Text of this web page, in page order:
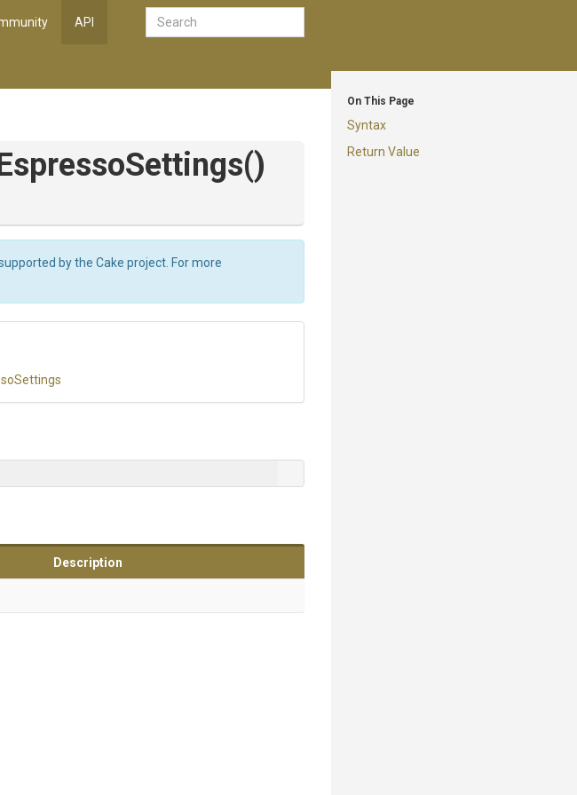
API
On This Page
Syntax
Return Value
Settings()
by the Cake project. For more
Settings
Description